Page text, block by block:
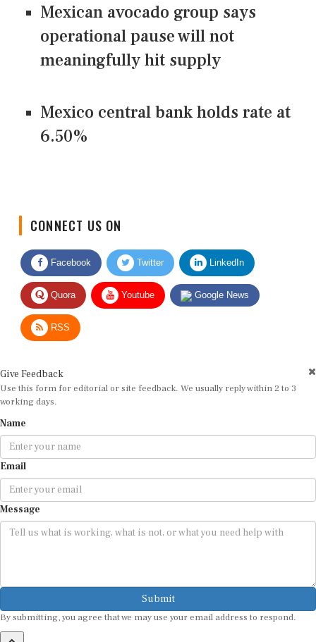
Mexican avocado group says
operational pause will not
meaningfully hit supply
Mexico central bank holds rate at
6.50%
Facebook Twitter LinkedIn
Quora Youtube Google News
RSS
Use this form for editorial or site feedback. We usually reply within 2 to 3
working days.
Email
Message
Submit